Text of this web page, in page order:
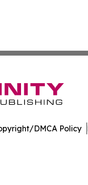
DMCA Policy